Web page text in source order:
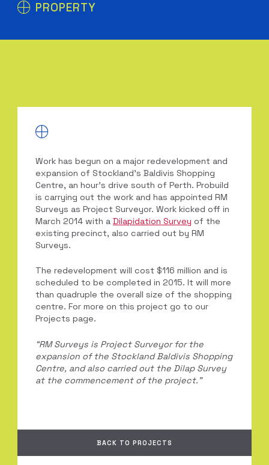
PROPERTY
Work has begun on a major redevelopment and
expansion of Stockland’s Baldivis Shopping
Centre, an hour’s drive south of Perth. Probuild
is carrying out the work and has appointed RM
Surveys as Project Surveyor. Work kicked off in
March 2014 with aDilapidation Survey of the
existing precinct, also carried out by RM
Surveys.
The redevelopment will cost $116 million and is
scheduled to be completed in 2015. It will more
than quadruple the overall size of the shopping
centre. For more on this project go to our
Projects page.
“RM Surveys is Project Surveyor for the
expansion of the Stockland Baldivis Shopping
Centre, and also carried out the Dilap Survey
at the commencement of the project.”
BACK TO PROJECTS